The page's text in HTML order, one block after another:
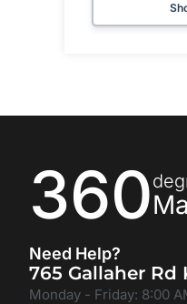
360
Need Help?
765 Gallaher Rd
Monday - Friday: 8:00